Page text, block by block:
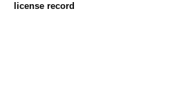
license record